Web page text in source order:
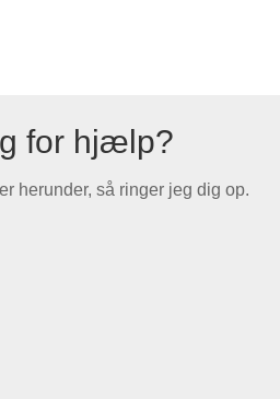
for hjælp?
herunder, så ringer jeg dig op.